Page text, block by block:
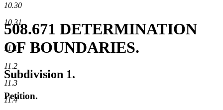
10.30
10.31
11.1
11.2
11.3
11.4
508.671 DETERMINATION
OF BOUNDARIES.
Subdivision 1.
Petition.